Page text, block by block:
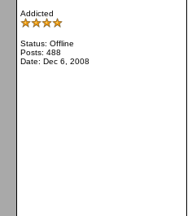
Addicted
Status: Offline
Posts: 488
Date: Dec 6, 2008